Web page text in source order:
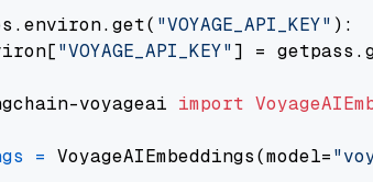
"VOYAGE_API_KEY" ):
"VOYAGE_API_KEY"] =
voyageai import
= VoyageAIEmbeddings(model=